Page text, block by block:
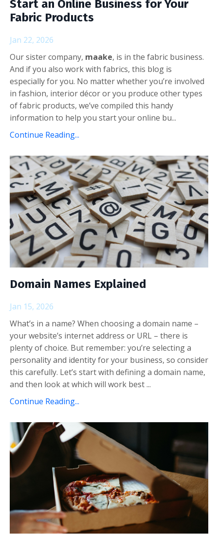
Start an Online Business for Your
Fabric Products
Jan 22, 2026
Our sister company, maake, is in the fabric business.
And if you also work with fabrics, this blog is
especially for you. No matter whether you’re involved
in fashion, interior décor or you produce other types
of fabric products, we’ve compiled this handy
information to help you start your online bu...
Continue Reading...
Domain Names Explained
Jan 15, 2026
What’s in a name? When choosing a domain name –
your website’s internet address or URL – there is
plenty of choice. But remember: you’re selecting a
personality and identity for your business, so consider
this carefully. Let’s start with defining a domain name,
and then look at which will work best ...
Continue Reading...